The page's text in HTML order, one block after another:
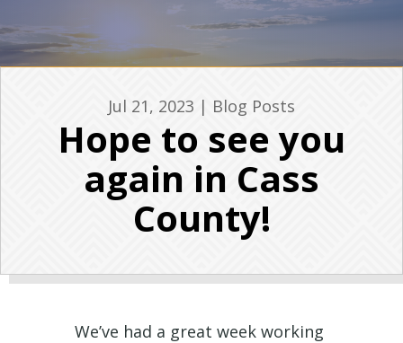
Jul 21, 2023 | Blog Posts
Hope to see you
again in Cass
County!
We’ve had a great week working